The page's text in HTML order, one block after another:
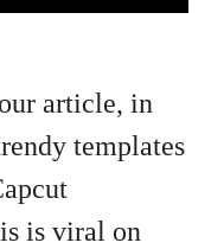
article, in
templates
is viral on